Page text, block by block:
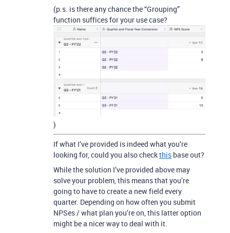
(p.s. is there any chance the “Grouping”
function suffices for your use case?
)
If what I’ve provided is indeed what you’re
looking for, could you also checkthis base out?
While the solution I’ve provided above may
solve your problem, this means that you’re
going to have to create a new field every
quarter. Depending on how often you submit
NPSes / what plan you’re on, this latter option
might be a nicer way to deal with it.